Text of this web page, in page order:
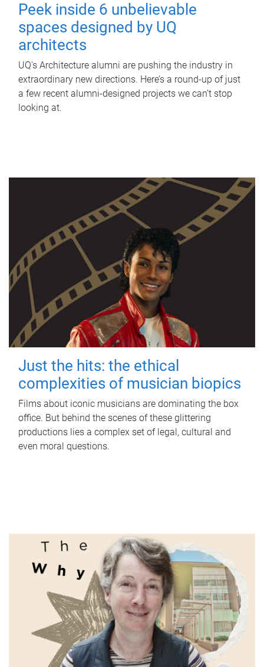
Peek inside 6 unbelievable
spaces designed by UQ
architects
UQ's Architecture alumni are pushing the industry in
extraordinary new directions. Here’s a round-up of just
a few recent alumni-designed projects we can’t stop
looking at.
Just the hits: the ethical
complexities of musician biopics
Films about iconic musicians are dominating the box
office. But behind the scenes of these glittering
productions lies a complex set of legal, cultural and
even moral questions.